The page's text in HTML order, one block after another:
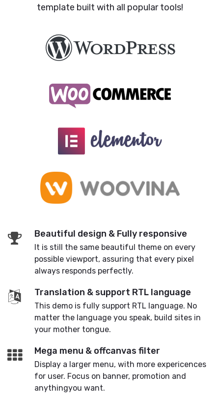
template built with all popular tools!
Beautiful design & Fully responsive
It is still the same beautiful theme on every
possible viewport, assuring that every pixel
always responds perfectly.
Translation & support RTL language
This demo is fully support RTL language. No
matter the language you speak, build sites in
your mother tongue.
Mega menu & offcanvas filter
Display a larger menu, with more expericences
for user. Focus on banner, promotion and
anythingyou want.